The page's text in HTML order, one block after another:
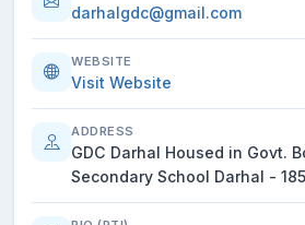
darhalgdc@gmail.com
WEBSITE
Visit Website
ADDRESS
GDC Darhal Housed in Govt.
Secondary School Darhal -